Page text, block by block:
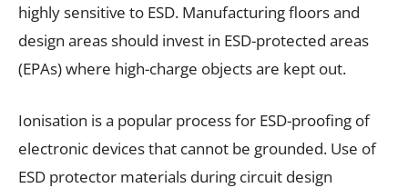
highly sensitive to ESD. Manufacturing floors and
design areas should invest in ESD-protected areas
(EPAs) where high-charge objects are kept out.
Ionisation is a popular process for ESD-proofing of
electronic devices that cannot be grounded. Use of
ESD protector materials during circuit design